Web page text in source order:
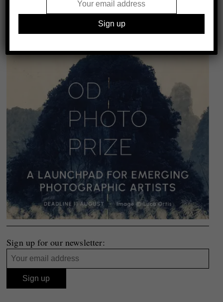
Sign up for our newsletter: